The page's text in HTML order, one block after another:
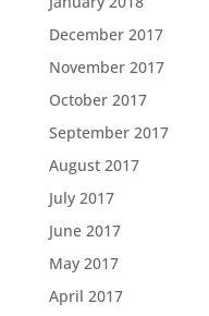
December 2017
November 2017
October 2017
September 2017
August 2017
July 2017
June 2017
May 2017
April 2017